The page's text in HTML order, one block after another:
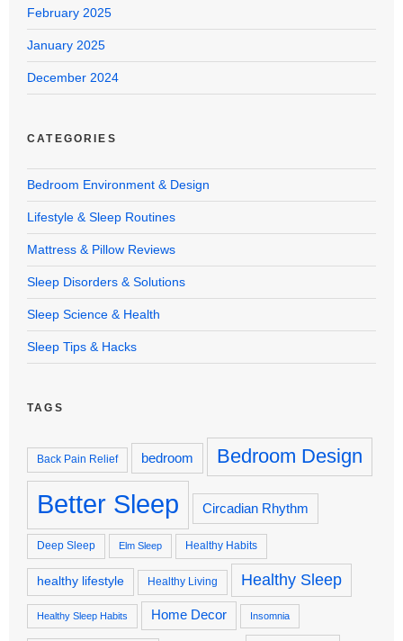
February 2025
January 2025
December 2024
CATEGORIES
Bedroom Environment & Design
Lifestyle & Sleep Routines
Mattress & Pillow Reviews
Sleep Disorders & Solutions
Sleep Science & Health
Sleep Tips & Hacks
TAGS
Back Pain Relief bedroom Bedroom Design
Better Sleep Circadian Rhythm
Deep Sleep Elm Sleep Healthy Habits
healthy lifestyle Healthy Living Healthy Sleep
Healthy Sleep Habits Home Decor Insomnia